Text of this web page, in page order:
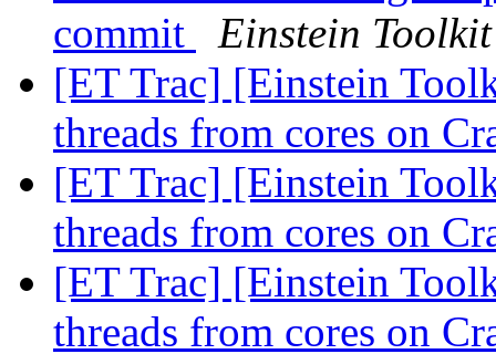
commit
Einstein Toolkit
[ET Trac] [Einstein
threads from cores on
[ET Trac] [Einstein
threads from cores on
[ET Trac] [Einstein
threads from cores on